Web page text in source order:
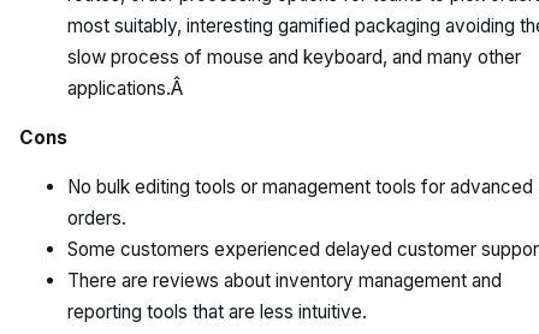
most suitably, interesting gamified packaging avoiding
slow process of mouse and keyboard, and many other
applications.Â
Cons
No bulk editing tools or management tools for advanced
orders.
Some customers experienced delayed customer
There are reviews about inventory management and
reporting tools that are less intuitive.